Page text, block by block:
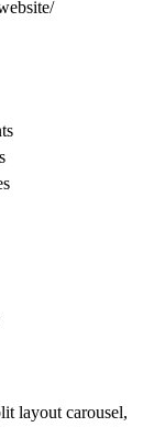
layout carousel,